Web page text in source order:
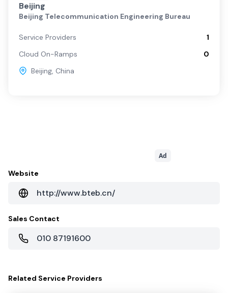
Beijing
Beijing Telecommunication Engineering Bureau
Service Providers
1
Cloud On-Ramps
0
Beijing, China
Ad
Website
http://www.bteb.cn/
Sales Contact
010 87191600
Related Service Providers